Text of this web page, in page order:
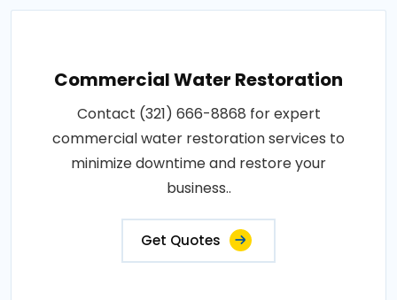
Commercial Water Restoration
Contact (321) 666-8868 for expert
commercial water restoration services to
minimize downtime and restore your
business..
Get Quotes